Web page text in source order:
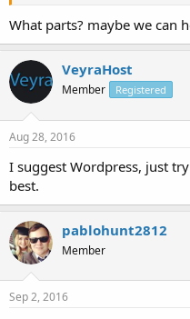
What parts? maybe we can
VeyraHost
Member Registered
Aug 28, 2016
I suggest Wordpress, just
best.
pablohunt2812
Member
Sep 2, 2016